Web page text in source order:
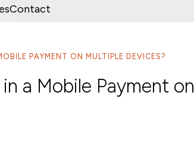
Contact
PAYMENT ON MULTIPLE DEVICES?
a Mobile Payment on